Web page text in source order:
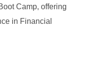
Camp, offering
in Financial